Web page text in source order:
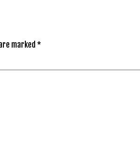
marked *